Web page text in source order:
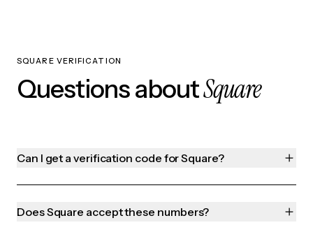
SQUARE VERIFICATION
Questions aboutSquare
Can I get a verification code for Square?
Does Square accept these numbers?